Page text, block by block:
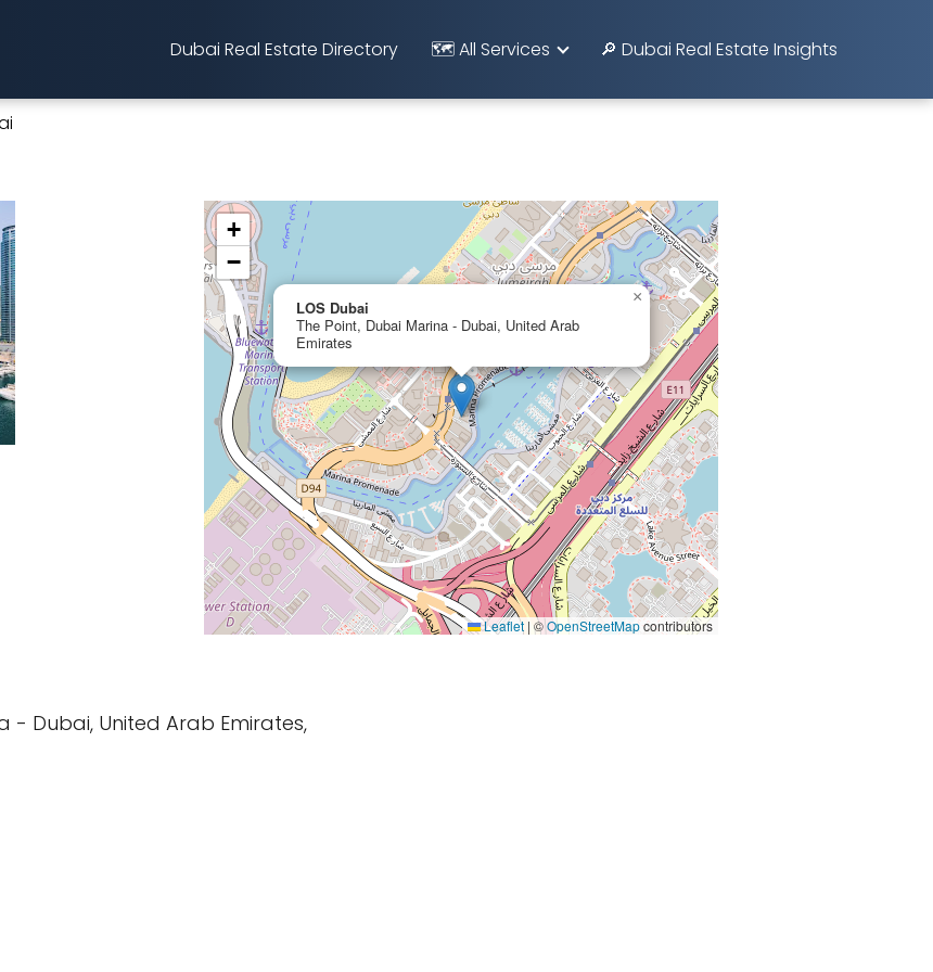
Dubai Real Estate Directory 🗺️ All Services 🔎 Dubai Real Estate Insights
LOS Dubai
The Point, Dubai Marina - Dubai, United Arab
Emirates
×
+
−
Leaflet | ©OpenStreetMapcontributors
- Dubai, United Arab Emirates,